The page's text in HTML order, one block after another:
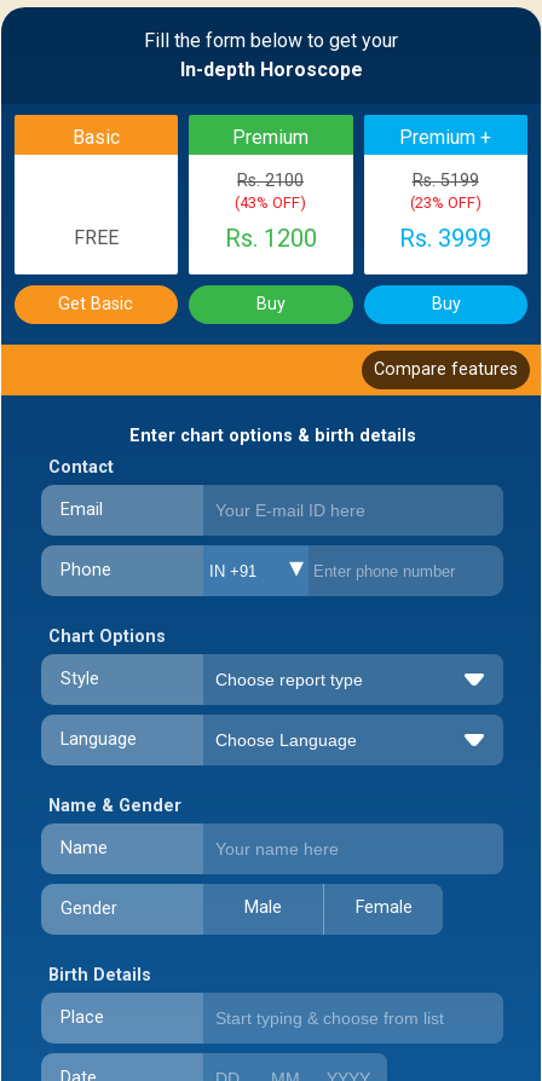
Fill the form below to get your
In-depth Horoscope
Basic
FREE
Premium
Rs. 2100
(43% OFF)
Rs. 1200
Premium +
Rs. 5199
(23% OFF)
Rs. 3999
Get Basic Buy Buy
Compare features
Sample Report
Enter chart options & birth details
Contact
Email
Phone IN +91
Chart Options
Style
Language
Name & Gender
Name
Gender Male Female
Birth Details
Place